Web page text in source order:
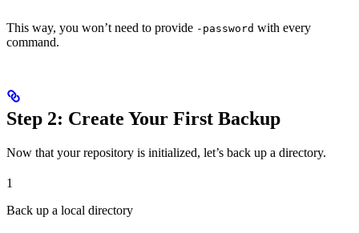
This way, you won’t need to provide -password with every
command.
Step 2: Create Your First Backup
Now that your repository is initialized, let’s back up a directory.
1
Back up a local directory